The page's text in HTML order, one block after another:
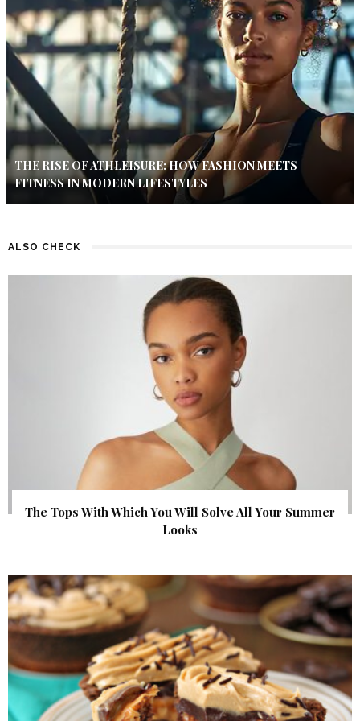
THE RISE OF ATHLEISURE: HOW FASHION MEETS
FITNESS IN MODERN LIFESTYLES
ALSO CHECK
The Tops With Which You Will Solve All Your Summer
Looks